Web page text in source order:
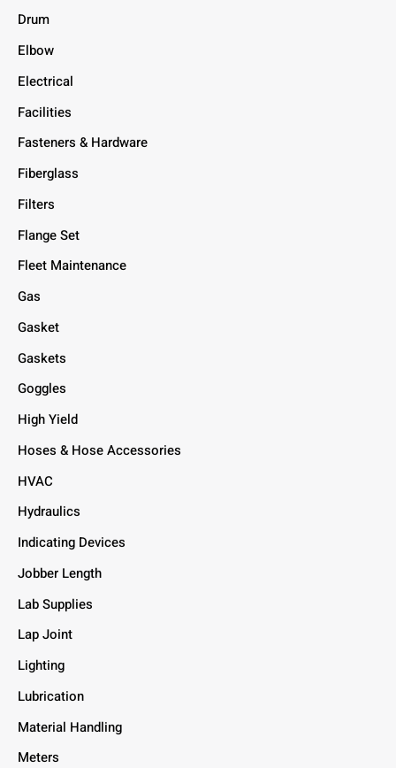
Drum
Elbow
Electrical
Facilities
Fasteners & Hardware
Fiberglass
Filters
Flange Set
Fleet Maintenance
Gas
Gasket
Gaskets
Goggles
High Yield
Hoses & Hose Accessories
HVAC
Hydraulics
Indicating Devices
Jobber Length
Lab Supplies
Lap Joint
Lighting
Lubrication
Material Handling
Meters